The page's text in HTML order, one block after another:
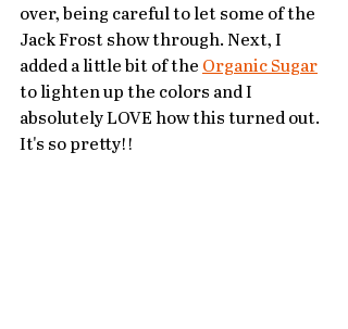
over, being careful to let some of the
Jack Frost show through. Next, I
added a little bit of the Organic Sugar
to lighten up the colors and I
absolutely LOVE how this turned out.
It's so pretty!!